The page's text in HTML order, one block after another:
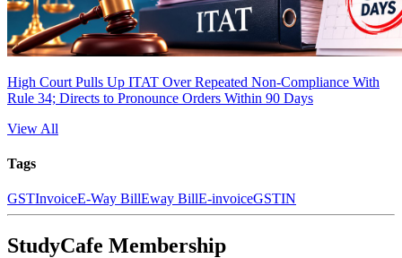
High Court Pulls Up ITAT Over Repeated Non-Compliance With
Rule 34; Directs to Pronounce Orders Within 90 Days
View All
Tags
GSTInvoiceE-Way BillEway BillE-invoiceGSTIN
StudyCafe Membership